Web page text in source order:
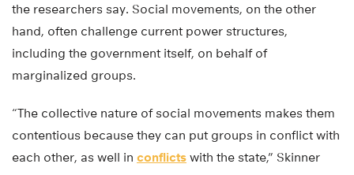
the researchers say. Social movements, on the other
hand, often challenge current power structures,
including the government itself, on behalf of
marginalized groups.
“The collective nature of social movements makes them
contentious because they can put groups in conflict with
each other, as well in conflicts with the state,” Skinner